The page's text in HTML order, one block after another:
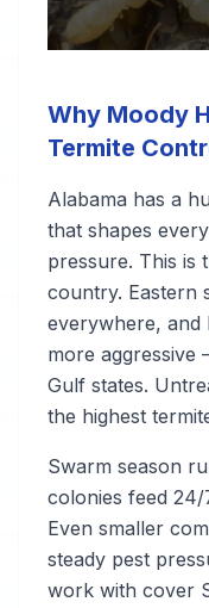
Why Moody
Termite
Alabama has a
that shapes
pressure. This is
country. Eastern
everywhere,
more aggressive
Gulf states.
the highest
Swarm season
colonies feed
Even smaller
steady pest
work with cover